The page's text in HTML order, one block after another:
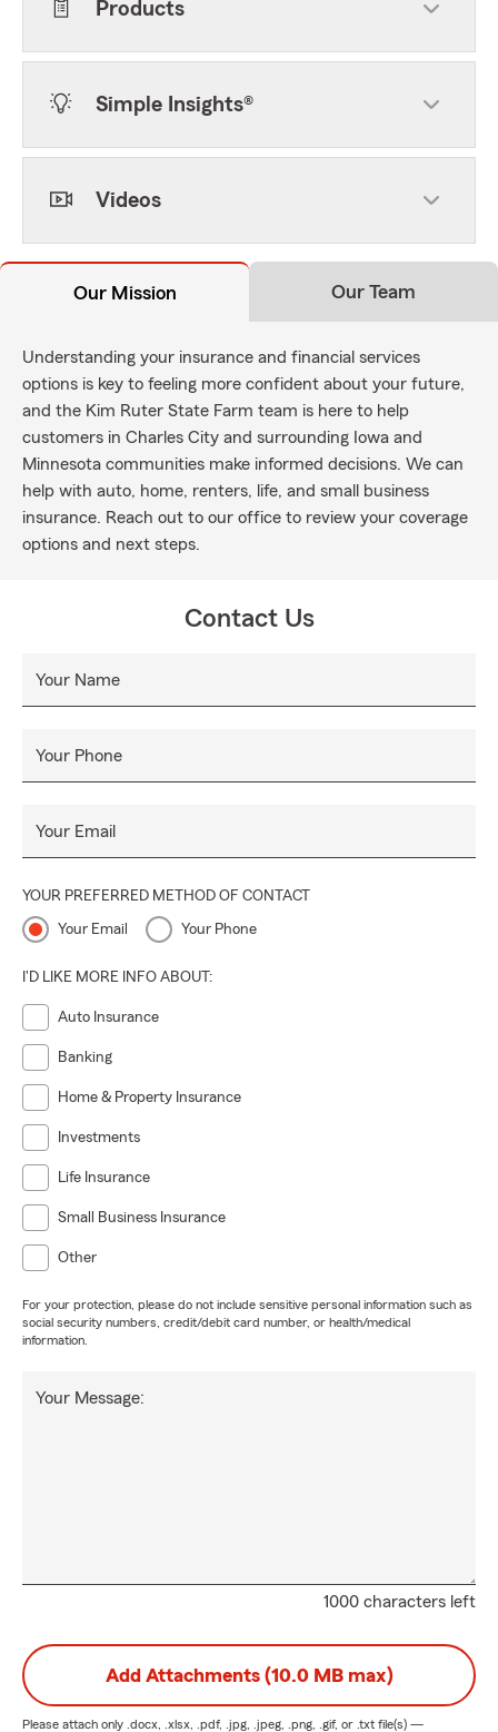
Products
Simple Insights®
Videos
Our Mission Our Team
Understanding your insurance and financial services
options is key to feeling more confident about your future,
and the Kim Ruter State Farm team is here to help
customers in Charles City and surrounding Iowa and
Minnesota communities make informed decisions. We can
help with auto, home, renters, life, and small business
insurance. Reach out to our office to review your coverage
options and next steps.
Contact Us
Your Name
Your Phone
Your Email
YOUR PREFERRED METHOD OF CONTACT
Your Email Your Phone
I'D LIKE MORE INFO ABOUT:
Auto Insurance
Banking
Home & Property Insurance
Investments
Life Insurance
Small Business Insurance
Other
For your protection, please do not include sensitive personal information such as
social security numbers, credit/debit card number, or health/medical
information.
1000 characters left
Your Message:
Add Attachments (10.0 MB max)
Please attach only .docx, .xlsx, .pdf, .jpg, .jpeg, .png, .gif, or .txt file(s) —